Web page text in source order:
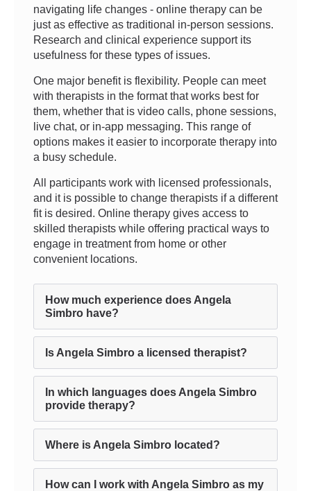
navigating life changes - online therapy can be
just as effective as traditional in-person sessions.
Research and clinical experience support its
usefulness for these types of issues.
One major benefit is flexibility. People can meet
with therapists in the format that works best for
them, whether that is video calls, phone sessions,
live chat, or in-app messaging. This range of
options makes it easier to incorporate therapy into
a busy schedule.
All participants work with licensed professionals,
and it is possible to change therapists if a different
fit is desired. Online therapy gives access to
skilled therapists while offering practical ways to
engage in treatment from home or other
convenient locations.
How much experience does Angela
Simbro have?
Is Angela Simbro a licensed therapist?
In which languages does Angela Simbro
provide therapy?
Where is Angela Simbro located?
How can I work with Angela Simbro as my